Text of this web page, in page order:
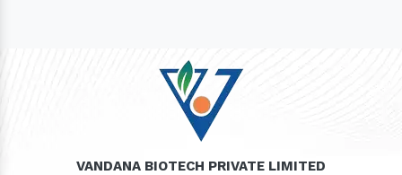
VANDANA BIOTECH PRIVATE LIMITED